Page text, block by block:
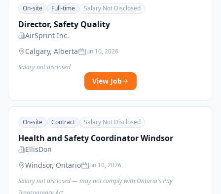
On-site Full-time Salary Not Disclosed
Director, Safety Quality
AirSprint Inc.
Calgary, Alberta
Jun 10, 2026
Salary not disclosed
View Job
On-site Contract Salary Not Disclosed
Health and Safety Coordinator Windsor
EllisDon
Windsor, Ontario
Jun 10, 2026
Salary not disclosed — may not comply with Ontario's Pay